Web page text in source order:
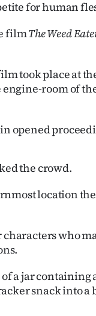
for human
filmThe Weed
took place at
room of
opened
the crowd.
location
who
a jar containing
snack into